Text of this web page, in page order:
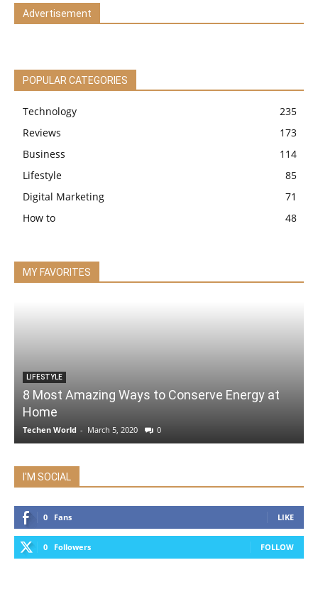
Advertisement
POPULAR CATEGORIES
Technology
235
Reviews
173
Business
114
Lifestyle
85
Digital Marketing
71
How to
48
MY FAVORITES
LIFESTYLE
8 Most Amazing Ways to Conserve Energy at
Home
Techen World - March 5, 2020 0
I'M SOCIAL
0 Fans LIKE
0 Followers FOLLOW